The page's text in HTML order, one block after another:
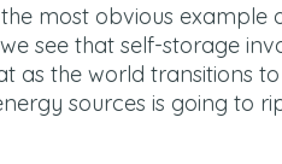
most obvious example
see that self-storage
as the world transitions
sources is going to